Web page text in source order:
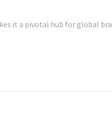
it a pivotal hub for global